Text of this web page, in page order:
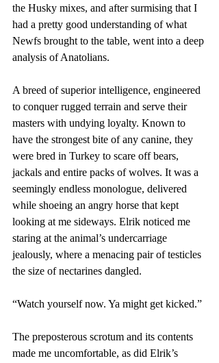
the Husky mixes, and after surmising that I
had a pretty good understanding of what
Newfs brought to the table, went into a deep
analysis of Anatolians.
A breed of superior intelligence, engineered
to conquer rugged terrain and serve their
masters with undying loyalty. Known to
have the strongest bite of any canine, they
were bred in Turkey to scare off bears,
jackals and entire packs of wolves. It was a
seemingly endless monologue, delivered
while shoeing an angry horse that kept
looking at me sideways. Elrik noticed me
staring at the animal’s undercarriage
jealously, where a menacing pair of testicles
the size of nectarines dangled.
“Watch yourself now. Ya might get kicked.”
The preposterous scrotum and its contents
made me uncomfortable, as did Elrik’s